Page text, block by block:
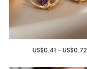
US$0.41 - US$0.72